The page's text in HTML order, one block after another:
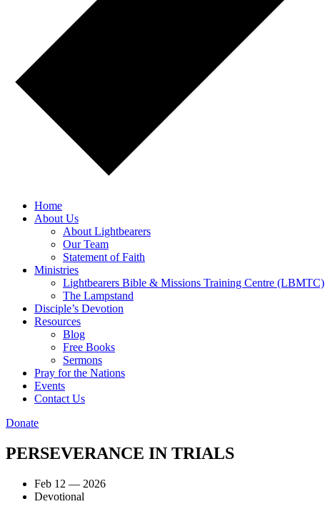
Home
About Us
About Lightbearers
Our Team
Statement of Faith
Ministries
Lightbearers Bible & Missions Training Centre (LBMTC)
The Lampstand
Disciple’s Devotion
Resources
Blog
Free Books
Sermons
Pray for the Nations
Events
Contact Us
Donate
PERSEVERANCE IN TRIALS
Feb 12 — 2026
Devotional